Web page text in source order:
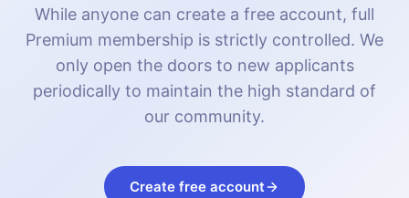
While anyone can create a free account, full
Premium membership is strictly controlled. We
only open the doors to new applicants
periodically to maintain the high standard of
our community.
Create free account